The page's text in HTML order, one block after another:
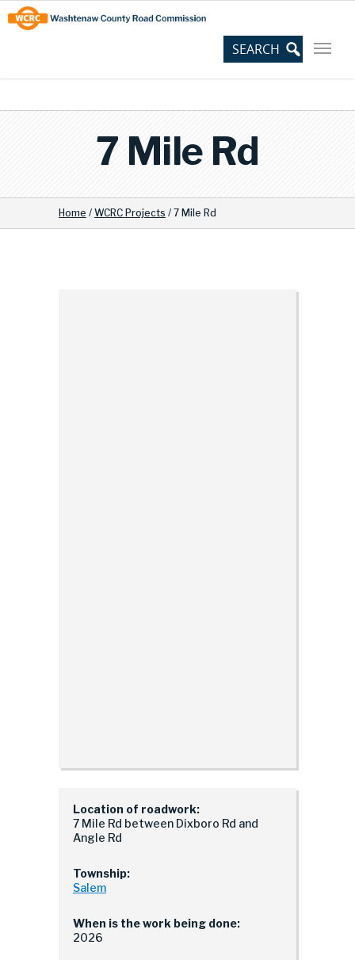
Skip
to
Content
Site
map
7 Mile Rd
Home / WCRC Projects / 7 Mile Rd
Location of roadwork:
7 Mile Rd between Dixboro Rd and
Angle Rd
Township:
Salem
When is the work being done:
2026